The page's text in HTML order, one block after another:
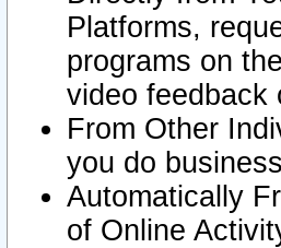
Platforms,
programs on
video feedback
From Other
you do
Automatically
of Online